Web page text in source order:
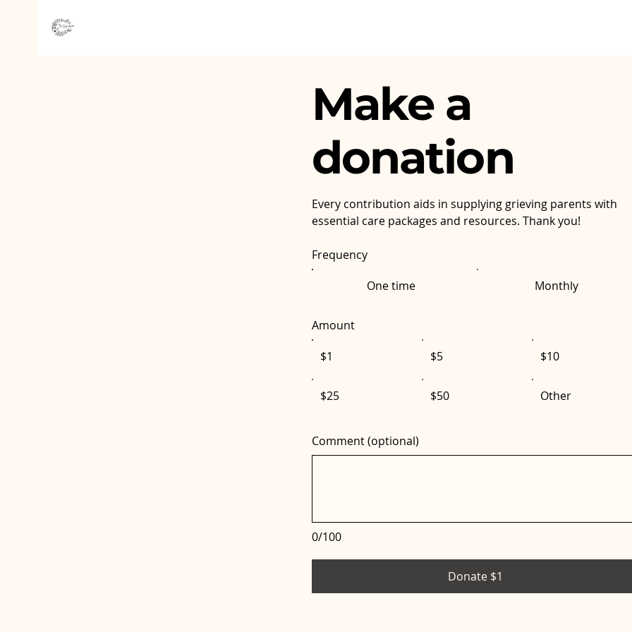
Make a
donation
Every contribution aids in supplying grieving parents with
essential care packages and resources. Thank you!
Frequency
One time
Monthly
Amount
$1
$5 $10
$25 $50 Other
0/100
Comment (optional)
Donate $1